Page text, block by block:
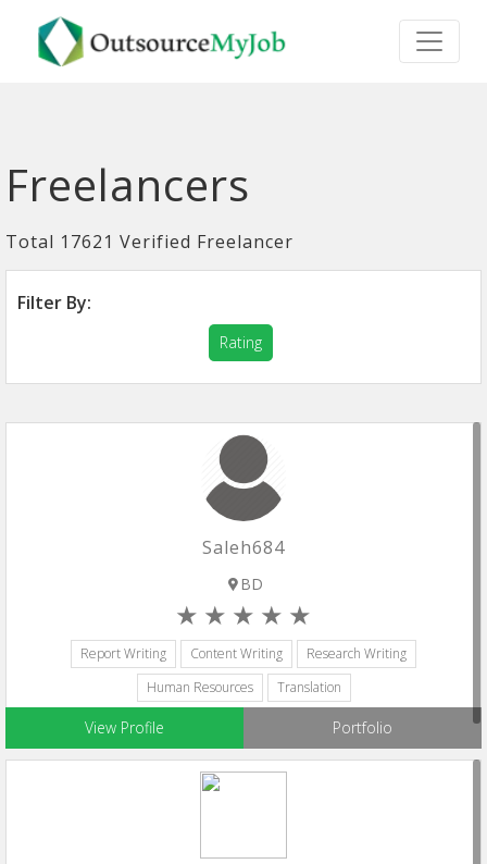
Freelancers
Total 17621 Verified Freelancer
Filter By:
Rating
Saleh684
BD
Report Writing Content Writing
Research Writing
Human Resources
Translation
View Profile Portfolio